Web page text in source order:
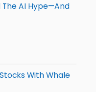
The AI Hype—And
With Whale